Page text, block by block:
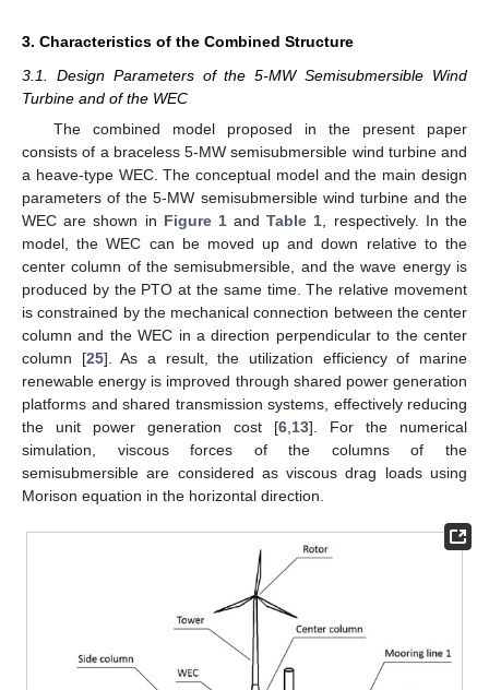
3. Characteristics of the Combined Structure
3.1. Design Parameters of the 5-MW Semisubmersible Wind
Turbine and of the WEC
The combined model proposed in the present paper
consists of a braceless 5-MW semisubmersible wind turbine and
a heave-type WEC. The conceptual model and the main design
parameters of the 5-MW semisubmersible wind turbine and the
WEC are shown in Figure 1andTable 1 , respectively. In the
model, the WEC can be moved up and down relative to the
center column of the semisubmersible, and the wave energy is
produced by the PTO at the same time. The relative movement
is constrained by the mechanical connection between the center
column and the WEC in a direction perpendicular to the center
column [25]. As a result, the utilization efficiency of marine
renewable energy is improved through shared power generation
platforms and shared transmission systems, effectively reducing
the unit power generation cost [6 13]. For the numerical
simulation, viscous forces of the columns of the
semisubmersible are considered as viscous drag loads using
Morison equation in the horizontal direction.